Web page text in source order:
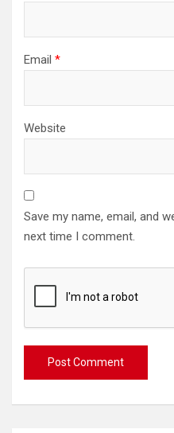
Email *
Website
Save my name, email, and
next time I comment.